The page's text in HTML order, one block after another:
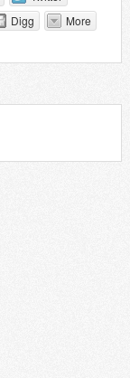
Digg More